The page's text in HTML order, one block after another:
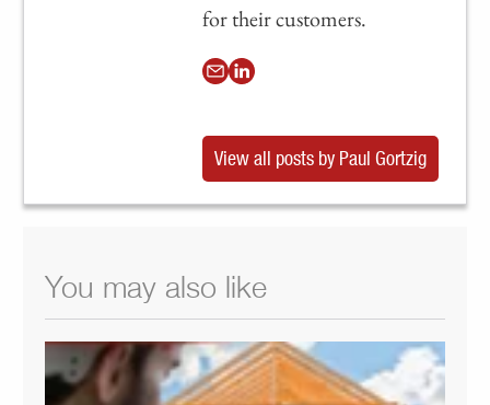
for their customers.
View all posts by Paul Gortzig
You may also like